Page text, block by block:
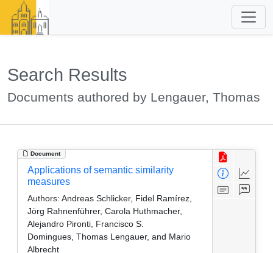
Search Results
Documents authored by Lengauer, Thomas
Document
Applications of semantic similarity
measures
Authors: Andreas Schlicker, Fidel Ramírez,
Jörg Rahnenführer, Carola Huthmacher,
Alejandro Pironti, Francisco S.
Domingues, Thomas Lengauer, and Mario
Albrecht